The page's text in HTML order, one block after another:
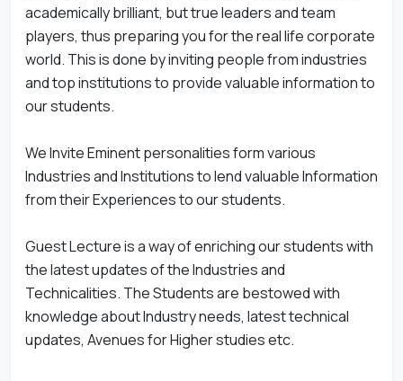
academically brilliant, but true leaders and team
players, thus preparing you for the real life corporate
world. This is done by inviting people from industries
and top institutions to provide valuable information to
our students.
We Invite Eminent personalities form various
Industries and Institutions to lend valuable Information
from their Experiences to our students.
Guest Lecture is a way of enriching our students with
the latest updates of the Industries and
Technicalities. The Students are bestowed with
knowledge about Industry needs, latest technical
updates, Avenues for Higher studies etc.